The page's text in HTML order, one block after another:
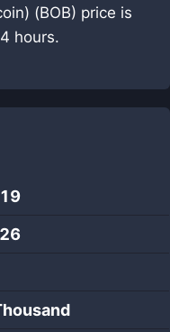
(BOB) price is
hours.